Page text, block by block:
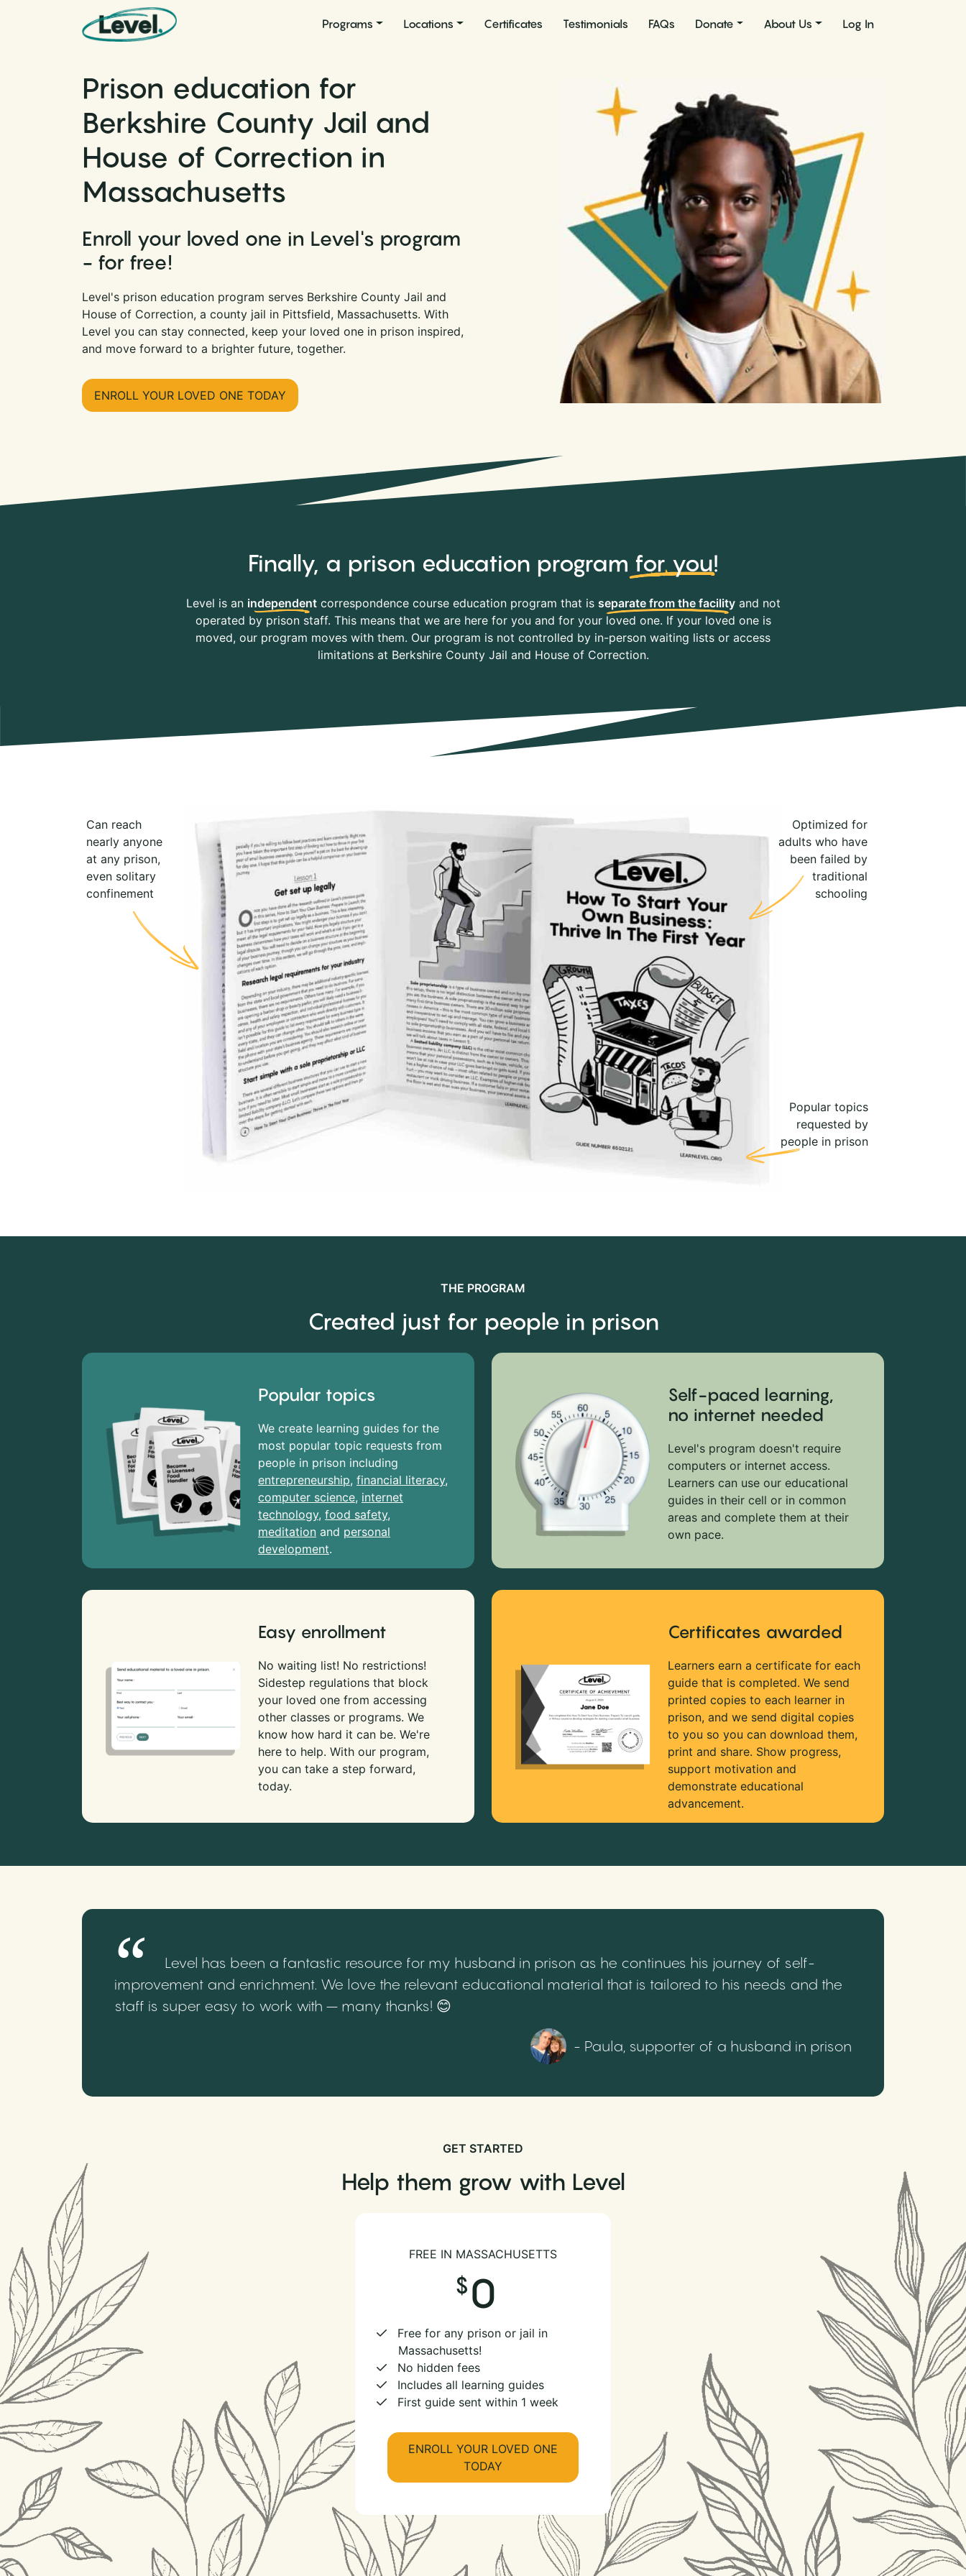
Main Navigation
Programs Locations Certificates Testimonials FAQs Donate About Us Log In
Prison education for
Berkshire County Jail and
House of Correction in
Massachusetts
Enroll your loved one in Level's program
- for free!
Level's prison education program serves Berkshire County Jail and
House of Correction, a county jail in Pittsfield, Massachusetts. With
Level you can stay connected, keep your loved one in prison inspired,
and move forward to a brighter future, together.
ENROLL YOUR LOVED ONE TODAY
Finally, a prison education program for you!
Level is an independentcorrespondence course education program that is separate from the facilityand not
operated by prison staff. This means that we are here for you and for your loved one. If your loved one is
moved, our program moves with them. Our program is not controlled by in-person waiting lists or access
limitations at Berkshire County Jail and House of Correction.
Can reach
nearly anyone
at any prison,
even solitary
confinement
Optimized for
adults who have
been failed by
traditional
schooling
Popular topics
requested by
people in prison
THE PROGRAM
Created just for people in prison
Popular topics
We create learning guides for the
most popular topic requests from
people in prison including
entrepreneurship, financial literacy,
computer science, internet
technology, food safety,
meditation and personal
development.
Self-paced learning,
no internet needed
Level's program doesn't require
computers or internet access.
Learners can use our educational
guides in their cell or in common
areas and complete them at their
own pace.
Easy enrollment
No waiting list! No restrictions!
Sidestep regulations that block
your loved one from accessing
other classes or programs. We
know how hard it can be. We're
here to help. With our program,
you can take a step forward,
today.
Certificates awarded
Learners earn a certificate for each
guide that is completed. We send
printed copies to each learner in
prison, and we send digital copies
to you so you can download them,
print and share. Show progress,
support motivation and
demonstrate educational
advancement.
Level has been a fantastic resource for my husband in prison as he continues his journey of self-
improvement and enrichment. We love the relevant educational material that is tailored to his needs and the
staff is super easy to work with – many thanks! 😊
- Paula, supporter of a husband in prison
GET STARTED
Help them grow with Level
FREE IN MASSACHUSETTS
0
Free for any prison or jail in
Massachusetts!
No hidden fees
Includes all learning guides
First guide sent within 1 week
ENROLL YOUR LOVED ONE
TODAY